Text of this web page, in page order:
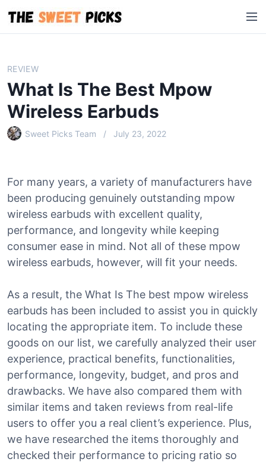
i
M
e
REVIEW
What Is The Best Mpow
Wireless Earbuds
Sweet Picks Team July 23, 2022
For many years, a variety of manufacturers have
been producing genuinely outstanding mpow
wireless earbuds with excellent quality,
performance, and longevity while keeping
consumer ease in mind. Not all of these mpow
wireless earbuds, however, will fit your needs.
As a result, the What Is The best mpow wireless
earbuds has been included to assist you in quickly
locating the appropriate item. To include these
goods on our list, we carefully analyzed their user
experience, practical benefits, functionalities,
performance, longevity, budget, and pros and
drawbacks. We have also compared them with
similar items and taken reviews from real-life
users to offer you a real client’s experience. Plus,
we have researched the items thoroughly and
checked their performance to pricing ratio so